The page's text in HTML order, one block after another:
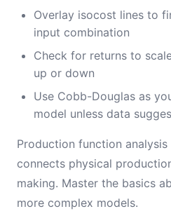
Overlay isocost lines to
input combination
Check for returns to
up or down
Use Cobb-Douglas as
model unless data
Production function analysis
connects physical
making. Master the basics
more complex models.